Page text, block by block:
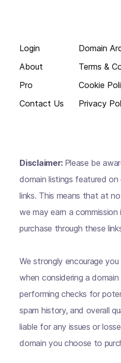
Login
About
Pro
Contact Us
Domain
Terms &
Cookie
Privacy
Disclaimer: Please be
domain listings featured
links. This means that at
we may earn a
purchase through these
We strongly encourage
when considering a domain
performing checks for
spam history, and overall
liable for any issues or
domain you choose to